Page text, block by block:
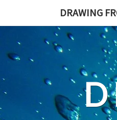
DRAWING